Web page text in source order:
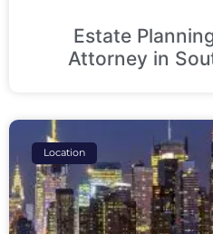
Estate
Attorney in
Location